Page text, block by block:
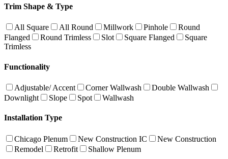
Trim Shape & Type
All Square All Round Millwork Pinhole
Round
Flanged
Round Trimless Slot Square Flanged
Square
Trimless
Functionality
Adjustable/ Accent Corner Wallwash
Double Wallwash
Downlight
Slope Spot Wallwash
Installation Type
Chicago Plenum New Construction IC
New Construction
Remodel
Retrofit Shallow Plenum